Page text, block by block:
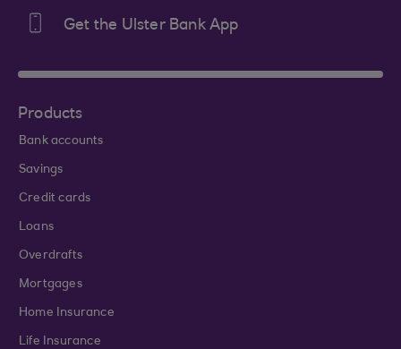
Get the Ulster Bank App
Products
Bank accounts
Savings
Credit cards
Loans
Overdrafts
Mortgages
Home Insurance
Life Insurance